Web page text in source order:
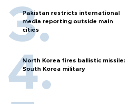
Pakistan restricts international
media reporting outside main
cities
North Korea fires ballistic missile:
South Korea military